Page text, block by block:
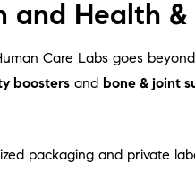
Health
Care Labs goes
boosters and bone & joint
packaging and private